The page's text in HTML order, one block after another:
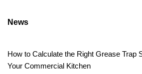
News
How to Calculate the Right Grease Trap
Your Commercial Kitchen